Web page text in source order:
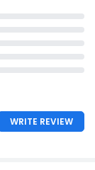
WRITE REVIEW